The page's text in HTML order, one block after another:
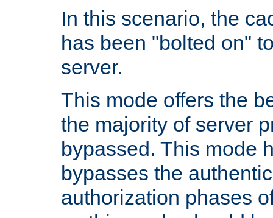
In this scenario, the
has been "bolted on"
server.
This mode offers the
the majority of server
bypassed. This mode
bypasses the
authorization phases